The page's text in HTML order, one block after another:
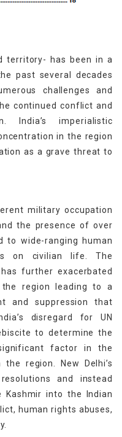
territory- has been in a
past several decades
challenges and
continued conflict and
India’s imperialistic
in the region
as a grave threat to
military occupation
the presence of over
to wide-ranging human
on civilian life. The
further exacerbated
region leading to a
and suppression that
disregard for UN
to determine the
factor in the
region. New Delhi’s
and instead
Kashmir into the Indian
human rights abuses,